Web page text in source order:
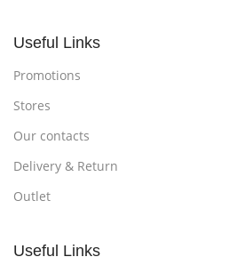
Useful Links
Promotions
Stores
Our contacts
Delivery & Return
Outlet
Useful Links